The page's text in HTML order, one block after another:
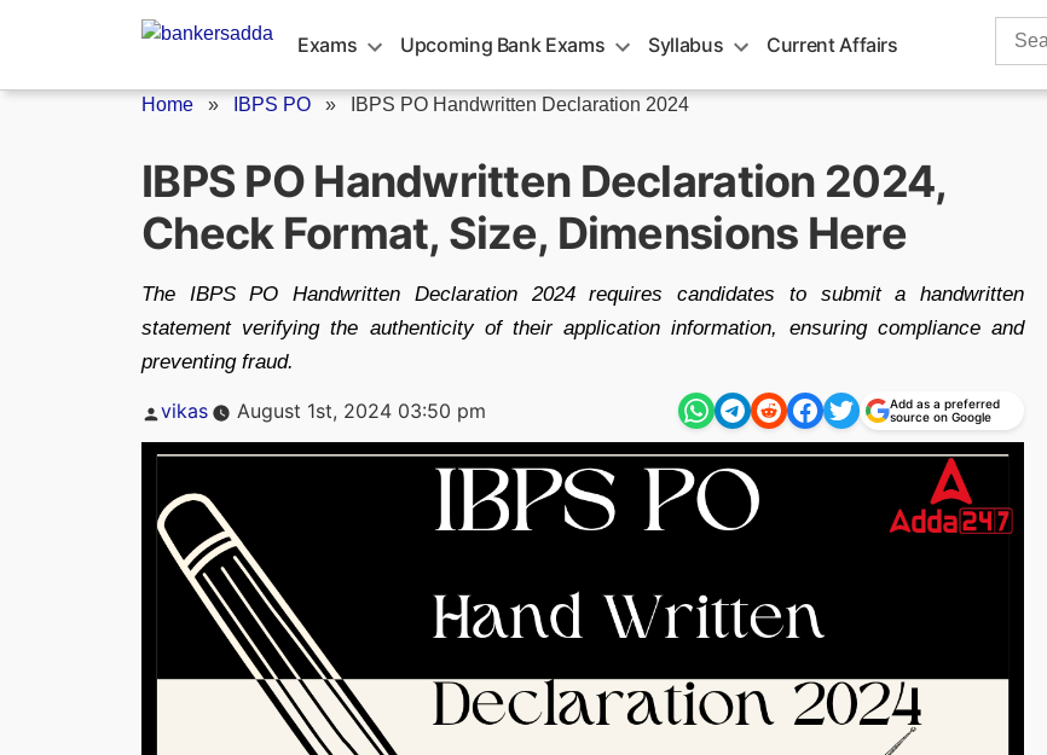
Exams Upcoming Bank Exams Syllabus Current Affairs
Search
Home » IBPS PO » IBPS PO Handwritten Declaration 2024
IBPS PO Handwritten Declaration 2024,
Check Format, Size, Dimensions Here
The IBPS PO Handwritten Declaration 2024 requires candidates to submit a handwritten
statement verifying the authenticity of their application information, ensuring compliance and
preventing fraud.
Posted
vikas August 1st, 2024 03:50 pm
Add as a preferred
source on Google